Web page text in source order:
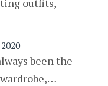
been the